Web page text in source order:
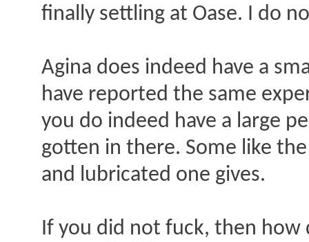
finally settling at Oase. I do
Agina does indeed have a
have reported the same
you do indeed have a large
gotten in there. Some like
and lubricated one gives.
If you did not fuck, then how